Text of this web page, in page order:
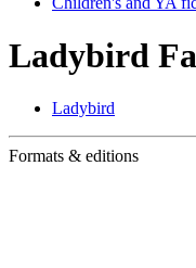
Ladybird
Ladybird
Formats & editions